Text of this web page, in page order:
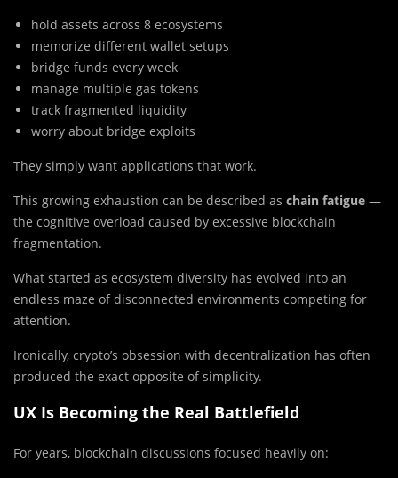
hold assets across 8 ecosystems
memorize different wallet setups
bridge funds every week
manage multiple gas tokens
track fragmented liquidity
worry about bridge exploits
They simply want applications that work.
This growing exhaustion can be described as chain fatigue —
the cognitive overload caused by excessive blockchain
fragmentation.
What started as ecosystem diversity has evolved into an
endless maze of disconnected environments competing for
attention.
Ironically, crypto’s obsession with decentralization has often
produced the exact opposite of simplicity.
UX Is Becoming the Real Battlefield
For years, blockchain discussions focused heavily on: